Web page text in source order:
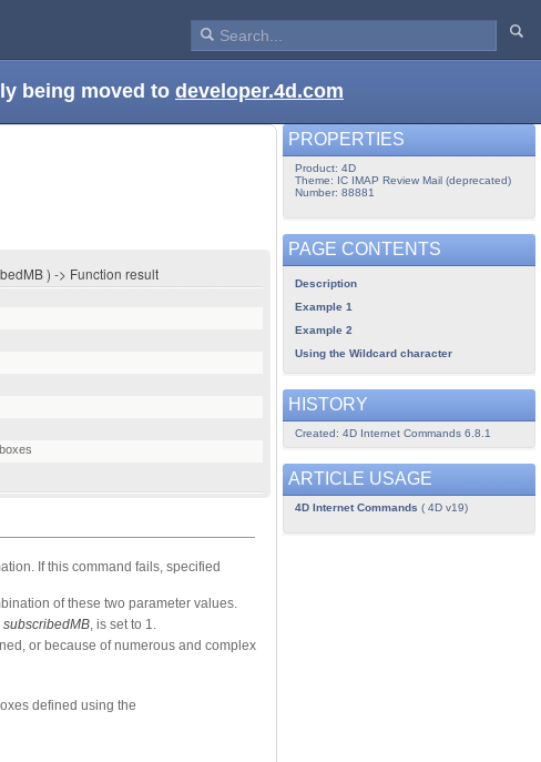
being moved to developer.4d.com
) -> Function result
If this command fails, specified
of these two parameter values.
subscribedMB, is set to 1.
or because of numerous and complex
defined using the
PROPERTIES
Product: 4D
Theme: IC IMAP Review Mail (deprecated)
Number: 88881
PAGE CONTENTS
Description
Example 1
Example 2
Using the Wildcard character
HISTORY
Created: 4D Internet Commands 6.8.1
ARTICLE USAGE
4D Internet Commands ( 4D v19)